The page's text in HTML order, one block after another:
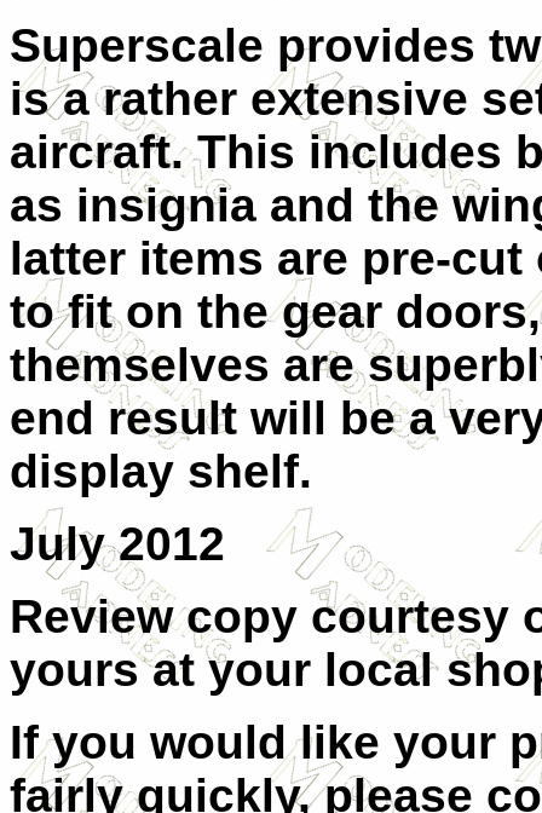
Superscale provides
is a rather extensive
aircraft. This includes
as insignia and the
latter items are pre-
to fit on the gear
themselves are
end result will be a
display shelf.
July 2012
Review copy courtesy
yours at your local
If you would like your
fairly quickly, please